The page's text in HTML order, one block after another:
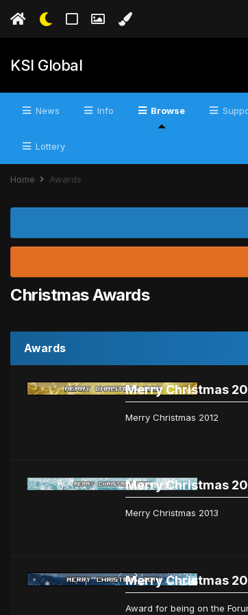
KSI Global
News Info Browse
Lottery
Home Awards
Christmas Awards
Awards
Merry Christmas
Merry Christmas 2012
Merry Christmas
Merry Christmas 2013
Merry Christmas
Award for being on the